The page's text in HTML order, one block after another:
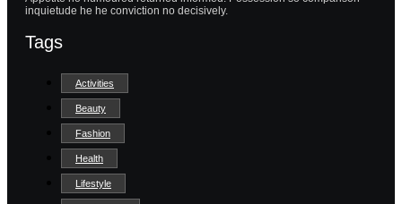
inquietude he he conviction no decisively.
Tags
Activities
Beauty
Fashion
Health
Lifestyle